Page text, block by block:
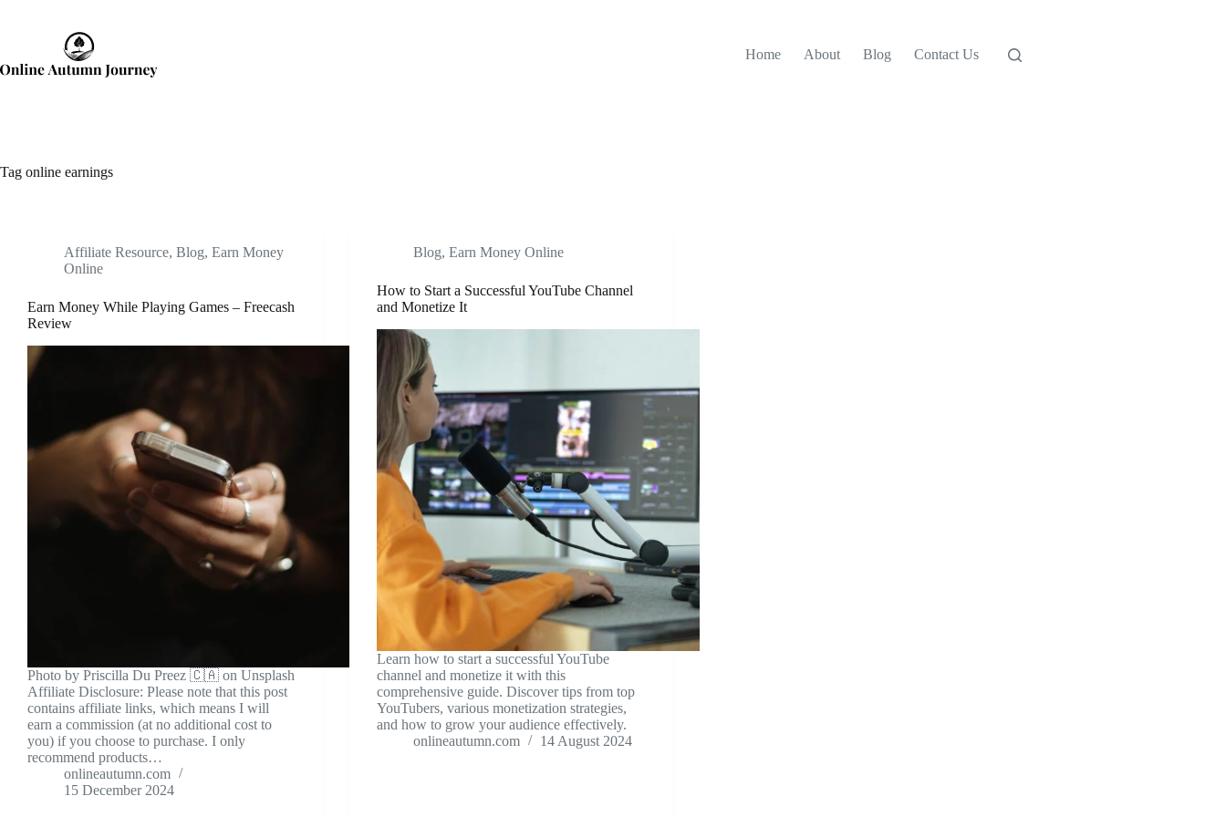
Home
About Blog Contact Us
Tag online earnings
Affiliate Resource, Blog, Earn Money
Online
Earn Money While Playing Games – Freecash
Review
Photo by Priscilla Du Preez 🇨🇦 on Unsplash
Affiliate Disclosure: Please note that this post
contains affiliate links, which means I will
earn a commission (at no additional cost to
you) if you choose to purchase. I only
recommend products…
onlineautumn.com
15 December 2024
Blog,Earn Money Online
How to Start a Successful YouTube Channel
and Monetize It
Learn how to start a successful YouTube
channel and monetize it with this
comprehensive guide. Discover tips from top
YouTubers, various monetization strategies,
and how to grow your audience effectively.
onlineautumn.com
14 August 2024